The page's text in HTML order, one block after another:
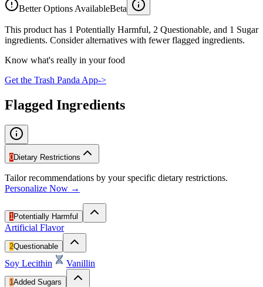
Better Options AvailableBeta
This product has 1 Potentially Harmful, 2 Questionable, and 1 Sugar
ingredients. Consider alternatives with fewer flagged ingredients.
Know what's really in your food
Get the Trash Panda App->
Flagged Ingredients
0Dietary Restrictions
Tailor recommendations by your specific dietary restrictions.
Personalize Now →
1 Potentially Harmful
Artificial Flavor
2Questionable
Soy Lecithin Vanillin
1Added Sugars